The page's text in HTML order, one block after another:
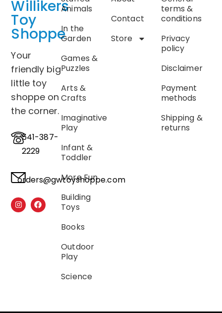
Willikers
Toy
Shoppe
Your
friendly big
little toy
shoppe on
the corner.
541-387-
2229
orders@gwtoyshoppe.com
Animals
In the
Garden
Games &
Puzzles
Arts &
Crafts
Imaginative
Play
Infant &
Toddler
More Fun
Building
Toys
Books
Outdoor
Play
Science
Contact
Store
terms &
conditions
Privacy
policy
Disclaimer
Payment
methods
Shipping &
returns